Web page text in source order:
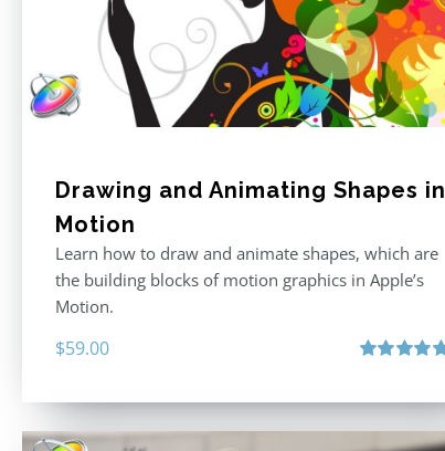
Drawing and Animating Shapes in
Motion
Learn how to draw and animate shapes, which are
the building blocks of motion graphics in Apple’s
Motion.
$59.00